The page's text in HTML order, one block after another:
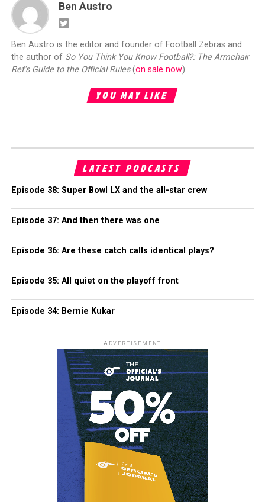
Ben Austro
Ben Austro is the editor and founder of Football Zebras and
the author of So You Think You Know Football?: The Armchair
Ref's Guide to the Official Rules(on sale now)
YOU MAY LIKE
LATEST PODCASTS
Episode 38: Super Bowl LX and the all-star crew
Episode 37: And then there was one
Episode 36: Are these catch calls identical plays?
Episode 35: All quiet on the playoff front
Episode 34: Bernie Kukar
ADVERTISEMENT